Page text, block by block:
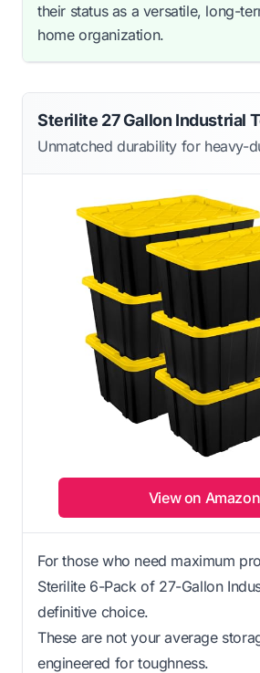
their status as a versatile, long-
home organization.
Sterilite 27 Gallon Industrial
Unmatched durability for heavy-
View on Amazon
For those who need maximum
Sterilite 6-Pack of 27-Gallon
definitive choice.
These are not your average
engineered for toughness.